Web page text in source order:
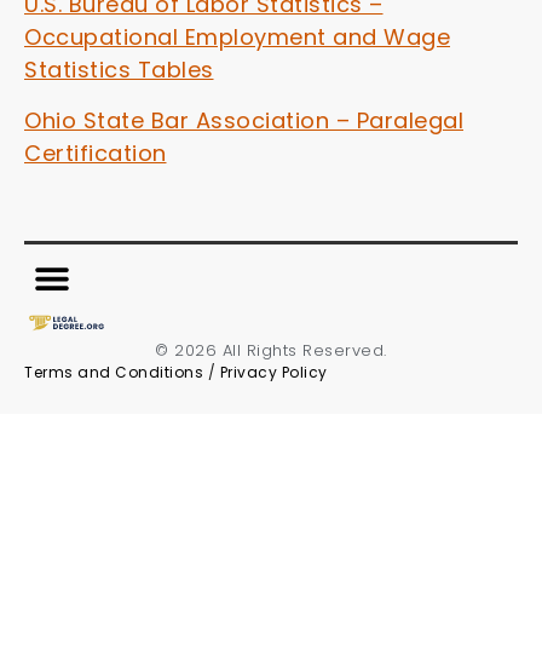
Occupational Employment and Wage
Statistics Tables
Ohio State Bar Association – Paralegal
Certification
© 2026 All Rights Reserved.
Terms and Conditions / Privacy Policy